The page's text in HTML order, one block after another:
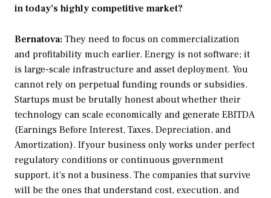
in today’s highly competitive market?
Bernatova: They need to focus on commercialization
and profitability much earlier. Energy is not software; it
is large-scale infrastructure and asset deployment. You
cannot rely on perpetual funding rounds or subsidies.
Startups must be brutally honest about whether their
technology can scale economically and generate EBITDA
(Earnings Before Interest, Taxes, Depreciation, and
Amortization). If your business only works under perfect
regulatory conditions or continuous government
support, it’s not a business. The companies that survive
will be the ones that understand cost, execution, and